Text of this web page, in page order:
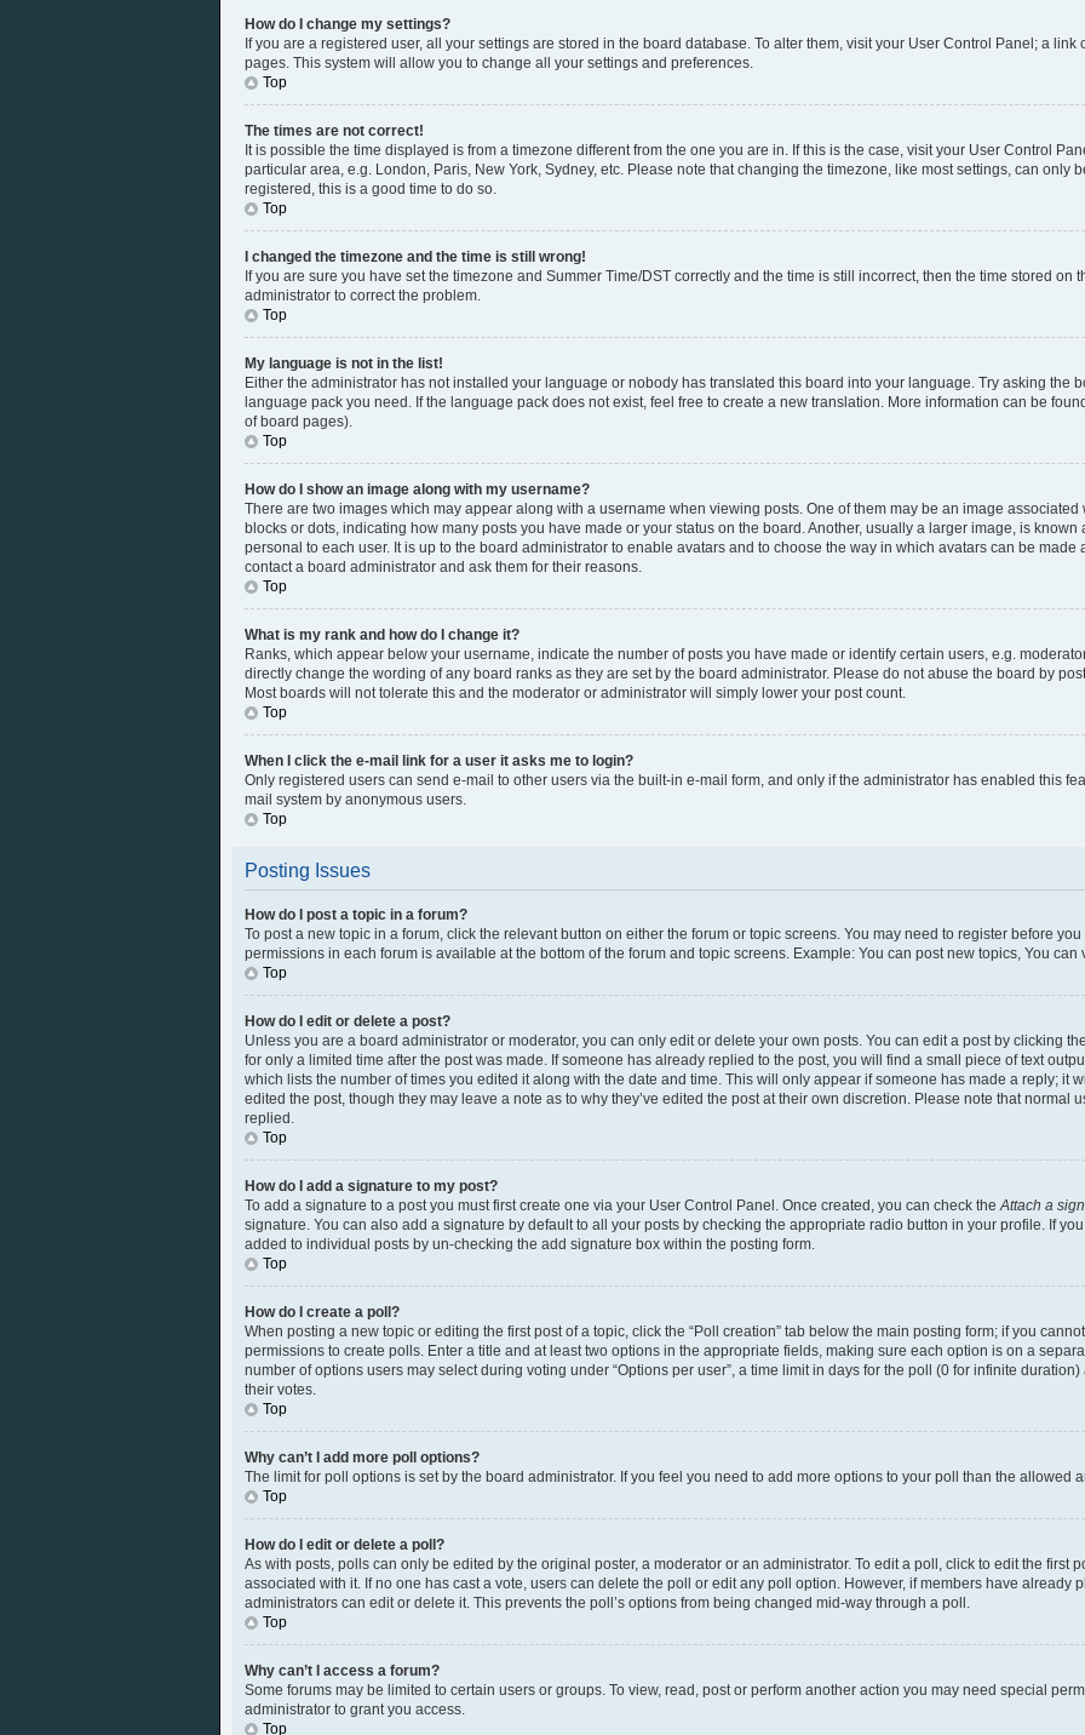
How do I change my settings?
If you are a registered user, all your settings are stored in the board database. To alter them, visit your User Control Panel; a
pages. This system will allow you to change all your settings and preferences.
Top
The times are not correct!
It is possible the time displayed is from a timezone different from the one you are in. If this is the case, visit your User Control
particular area, e.g. London, Paris, New York, Sydney, etc. Please note that changing the timezone, like most settings, can only
registered, this is a good time to do so.
Top
I changed the timezone and the time is still wrong!
If you are sure you have set the timezone and Summer Time/DST correctly and the time is still incorrect, then the time stored on
administrator to correct the problem.
Top
My language is not in the list!
Either the administrator has not installed your language or nobody has translated this board into your language. Try asking the
language pack you need. If the language pack does not exist, feel free to create a new translation. More information can be
of board pages).
Top
How do I show an image along with my username?
There are two images which may appear along with a username when viewing posts. One of them may be an image
blocks or dots, indicating how many posts you have made or your status on the board. Another, usually a larger image, is
personal to each user. It is up to the board administrator to enable avatars and to choose the way in which avatars can be
contact a board administrator and ask them for their reasons.
Top
What is my rank and how do I change it?
Ranks, which appear below your username, indicate the number of posts you have made or identify certain users, e.g.
directly change the wording of any board ranks as they are set by the board administrator. Please do not abuse the board by
Most boards will not tolerate this and the moderator or administrator will simply lower your post count.
Top
When I click the e-mail link for a user it asks me to login?
Only registered users can send e-mail to other users via the built-in e-mail form, and only if the administrator has enabled this
mail system by anonymous users.
Top
Posting Issues
How do I post a topic in a forum?
To post a new topic in a forum, click the relevant button on either the forum or topic screens. You may need to register before
permissions in each forum is available at the bottom of the forum and topic screens. Example: You can post new topics, You can
Top
How do I edit or delete a post?
Unless you are a board administrator or moderator, you can only edit or delete your own posts. You can edit a post by clicking
for only a limited time after the post was made. If someone has already replied to the post, you will find a small piece of text
which lists the number of times you edited it along with the date and time. This will only appear if someone has made a reply; it
edited the post, though they may leave a note as to why they’ve edited the post at their own discretion. Please note that normal
replied.
Top
How do I add a signature to my post?
To add a signature to a post you must first create one via your User Control Panel. Once created, you can check theAttach a
signature. You can also add a signature by default to all your posts by checking the appropriate radio button in your profile. If
added to individual posts by un-checking the add signature box within the posting form.
Top
How do I create a poll?
When posting a new topic or editing the first post of a topic, click the “Poll creation” tab below the main posting form; if you
permissions to create polls. Enter a title and at least two options in the appropriate fields, making sure each option is on a
number of options users may select during voting under “Options per user”, a time limit in days for the poll (0 for infinite
their votes.
Top
Why can’t I add more poll options?
The limit for poll options is set by the board administrator. If you feel you need to add more options to your poll than the allowed
Top
How do I edit or delete a poll?
As with posts, polls can only be edited by the original poster, a moderator or an administrator. To edit a poll, click to edit the first
associated with it. If no one has cast a vote, users can delete the poll or edit any poll option. However, if members have already
administrators can edit or delete it. This prevents the poll’s options from being changed mid-way through a poll.
Top
Why can’t I access a forum?
Some forums may be limited to certain users or groups. To view, read, post or perform another action you may need special
administrator to grant you access.
Top